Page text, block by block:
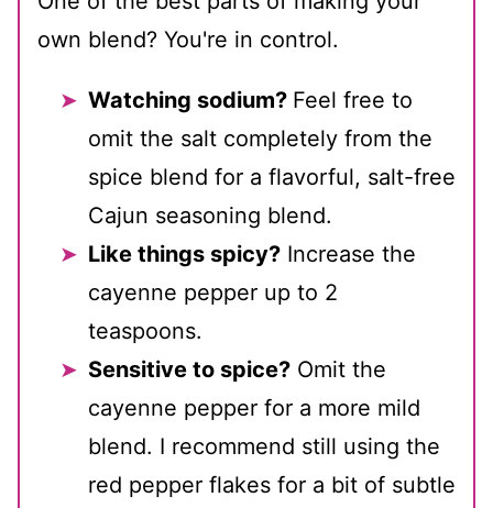
own blend? You're in control.
Watching sodium? Feel free to
omit the salt completely from the
spice blend for a flavorful, salt-free
Cajun seasoning blend.
Like things spicy? Increase the
cayenne pepper up to 2
teaspoons.
Sensitive to spice? Omit the
cayenne pepper for a more mild
blend. I recommend still using the
red pepper flakes for a bit of subtle